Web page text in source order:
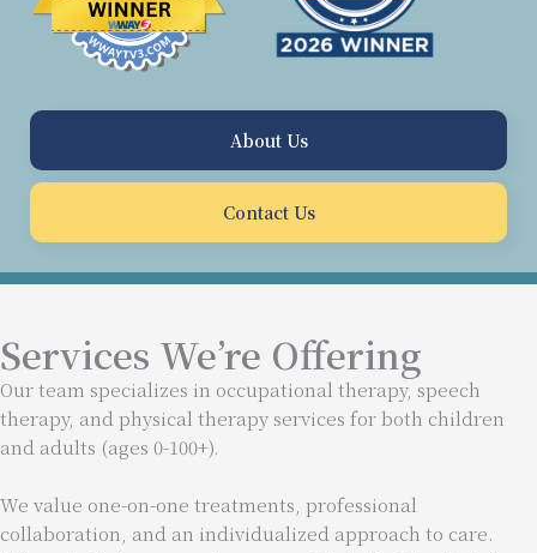
About Us
Contact Us
Services We’re Offering
Our team specializes in occupational therapy, speech
therapy, and physical therapy services for both children
and adults (ages 0-100+).
We value one-on-one treatments, professional
collaboration, and an individualized approach to care.